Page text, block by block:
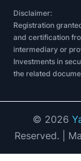
designer
door
ABP
They
symbiotic
Disclaimer:
Registration
and certification
intermediary or
Investments in
the related
© 2026
Reserved. |